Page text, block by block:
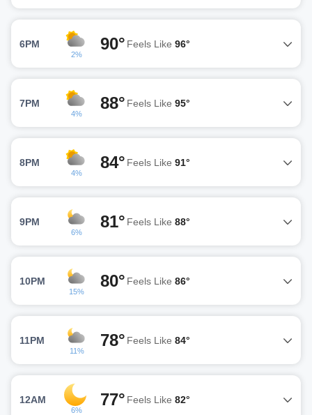
6PM
2%
90° Feels Like 96°
7PM
4%
88° Feels Like 95°
8PM
4%
84° Feels Like 91°
9PM
6%
81° Feels Like 88°
10PM
15%
80° Feels Like 86°
11PM
11%
78° Feels Like 84°
12AM
6%
77° Feels Like 82°